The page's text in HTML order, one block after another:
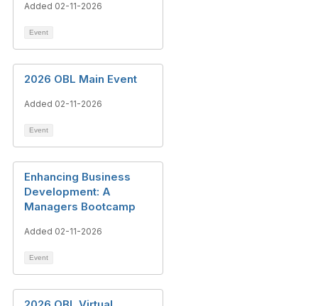
Added 02-11-2026
Event
2026 OBL Main Event
Added 02-11-2026
Event
Enhancing Business
Development: A
Managers Bootcamp
Added 02-11-2026
Event